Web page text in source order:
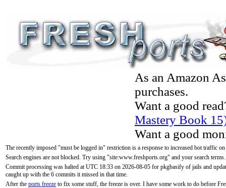
As an Amazon
purchases.
Want a good
Mastery Book
Want a good
The recently imposed "must be logged in" restriction is a response to increased bot traffic
Search engines are not blocked. Try using "site:www.freshports.org" and your search terms.
Commit processing was halted at UTC 18:33 on 2026-08-05 for pkgbasify of jails and
caught up with the 6 commits it missed in that time.
After the ports freeze to fix some stuff, the freeze is over. I have some work to do before